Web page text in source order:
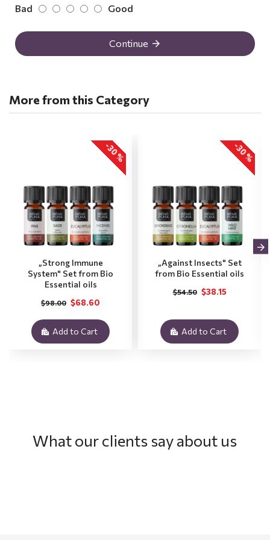
Bad Good
Continue
More from this Category
-30 %
„Strong Immune
System" Set from Bio
Essential oils
$68.60
$98.00
Add to Cart
-30 %
„Against Insects" Set
from Bio Essential oils
$38.15
$54.50
Add to Cart
What our clients say about us